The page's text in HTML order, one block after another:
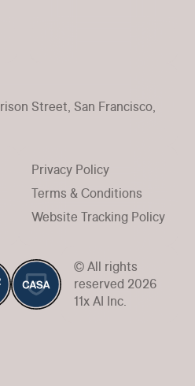
Street, San Francisco,
Privacy Policy
Terms & Conditions
Website Tracking Policy
© All rights
reserved 2026
11x AI Inc.